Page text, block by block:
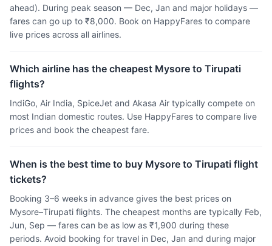
ahead). During peak season — Dec, Jan and major holidays —
fares can go up to ₹8,000. Book on HappyFares to compare
live prices across all airlines.
Which airline has the cheapest Mysore to Tirupati
flights?
IndiGo, Air India, SpiceJet and Akasa Air typically compete on
most Indian domestic routes. Use HappyFares to compare live
prices and book the cheapest fare.
When is the best time to buy Mysore to Tirupati flight
tickets?
Booking 3–6 weeks in advance gives the best prices on
Mysore–Tirupati flights. The cheapest months are typically Feb,
Jun, Sep — fares can be as low as ₹1,900 during these
periods. Avoid booking for travel in Dec, Jan and during major